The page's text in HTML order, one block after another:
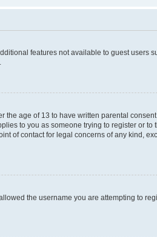
features not available to guest users
the age of 13 to have written parental
to you as someone trying to register or to
of contact for legal concerns of any kind,
the username you are attempting to